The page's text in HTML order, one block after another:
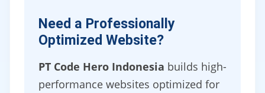
Need a Professionally
Optimized Website?
PT Code Hero Indonesia builds high-
performance websites optimized for